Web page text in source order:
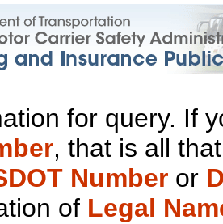
for query. If
, that is all
Number or
of Legal